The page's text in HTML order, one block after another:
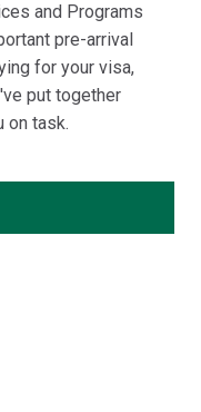
and Programs
pre-arrival
for your visa,
put together
on task.